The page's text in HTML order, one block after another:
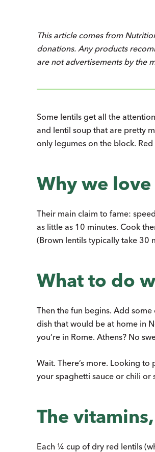
This article comes from
donations. Any products
are not advertisements by the
Some lentils get all the
and lentil soup that are pretty
only legumes on the block.
Why we
Their main claim to fame:
as little as 10 minutes. Cook
(Brown lentils typically take 30
What to do
Then the fun begins. Add
dish that would be at home in
you’re in Rome. Athens? No
Wait. There’s more. Looking
your spaghetti sauce or chili or
The
Each ¼ cup of dry red lentils